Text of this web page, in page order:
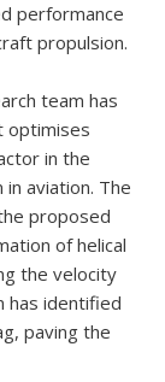
performance
propulsion.
team has
optimises
in the
aviation. The
proposed
of helical
the velocity
has identified
paving the